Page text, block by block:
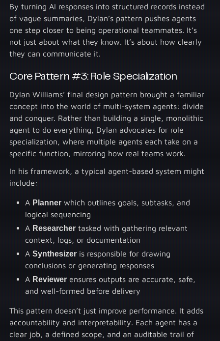
By turning AI responses into structured records instead
of vague summaries, Dylan’s pattern pushes agents
one step closer to being operational teammates. It’s
not just about what they know. It’s about how clearly
they can communicate it.
Core Pattern #3: Role Specialization
Dylan Williams’ final design pattern brought a familiar
concept into the world of multi-system agents: divide
and conquer. Rather than building a single, monolithic
agent to do everything, Dylan advocates for role
specialization, where multiple agents each take on a
specific function, mirroring how real teams work.
In his framework, a typical agent-based system might
include:
A Planner which outlines goals, subtasks, and
logical sequencing
A Researcher tasked with gathering relevant
context, logs, or documentation
ASynthesizer is responsible for drawing
conclusions or generating responses
A Reviewer ensures outputs are accurate, safe,
and well-formed before delivery
This pattern doesn’t just improve performance. It adds
accountability and interpretability. Each agent has a
clear job, a defined scope, and an auditable trail of